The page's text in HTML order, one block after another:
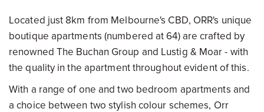
Located just 8km from Melbourne's CBD, ORR's unique
boutique apartments (numbered at 64) are crafted by
renowned The Buchan Group and Lustig & Moar - with
the quality in the apartment throughout evident of this.
With a range of one and two bedroom apartments and
a choice between two stylish colour schemes, Orr